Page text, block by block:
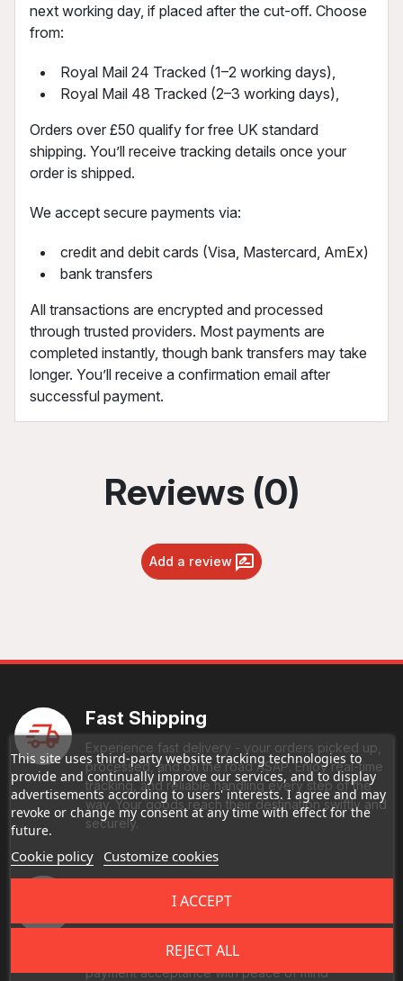
next working day, if placed after the cut-off. Choose
from:
Royal Mail 24 Tracked (1–2 working days),
Royal Mail 48 Tracked (2–3 working days),
Orders over £50 qualify for free UK standard
shipping. You’ll receive tracking details once your
order is shipped.
We accept secure payments via:
credit and debit cards (Visa, Mastercard, AmEx)
bank transfers
All transactions are encrypted and processed
through trusted providers. Most payments are
completed instantly, though bank transfers may take
longer. You’ll receive a confirmation email after
successful payment.
Reviews (0)
Add a review
Fast Shipping
Experience fast delivery - your orders picked up,
processed, and on the road ASAP. Enjoy real-time
tracking, and reliable handling every step of the
way. Your goods reach their destination swiftly and
securely.
authentication. We also offer you seamless, global
payment acceptance with peace of mind
This site uses third-party website tracking technologies to
provide and continually improve our services, and to display
advertisements according to users' interests. I agree and may
revoke or change my consent at any time with effect for the
future.
Cookie policy Customize cookies
REJECT ALL
I ACCEPT